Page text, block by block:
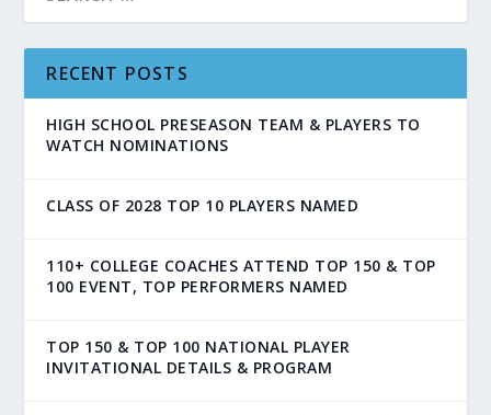
RECENT POSTS
HIGH SCHOOL PRESEASON TEAM & PLAYERS TO
WATCH NOMINATIONS
CLASS OF 2028 TOP 10 PLAYERS NAMED
110+ COLLEGE COACHES ATTEND TOP 150 & TOP
100 EVENT, TOP PERFORMERS NAMED
TOP 150 & TOP 100 NATIONAL PLAYER
INVITATIONAL DETAILS & PROGRAM